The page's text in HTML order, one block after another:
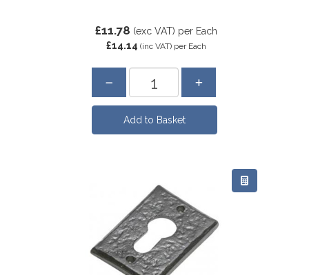
£11.78 (exc VAT) per Each
£14.14 (inc VAT) per Each